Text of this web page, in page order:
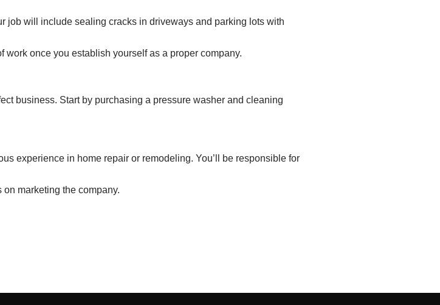
job will include sealing cracks in driveways and parking lots with
work once you establish yourself as a proper company.
business. Start by purchasing a pressure washer and cleaning
experience in home repair or remodeling. You’ll be responsible for
marketing the company.